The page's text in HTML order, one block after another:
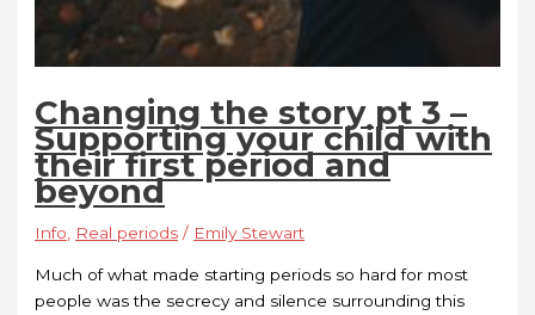
Changing the story pt 3 –
Supporting your child with
their first period and
beyond
Info Real periods / Emily Stewart
Much of what made starting periods so hard for most
people was the secrecy and silence surrounding this